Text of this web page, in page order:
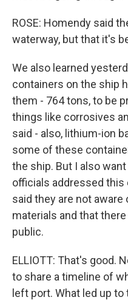
ROSE: Homendy said
waterway, but that it's
We also learned
containers on the ship
them - 764 tons, to be
things like corrosives
said - also, lithium-ion
some of these
the ship. But I also
officials addressed this
said they are not
materials and that
public.
ELLIOTT: That's good.
to share a timeline of
left port. What led up